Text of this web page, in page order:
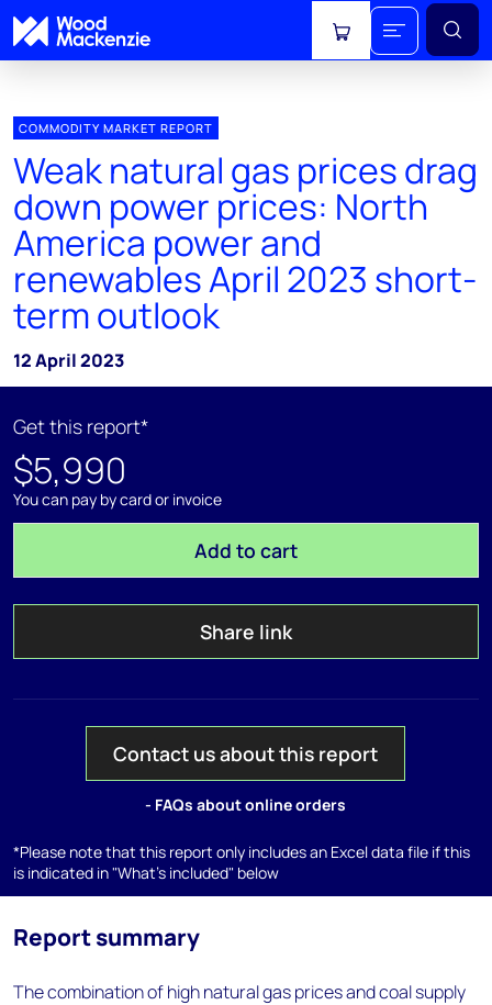
View cart
COMMODITY MARKET REPORT
Weak natural gas prices drag
down power prices: North
America power and
renewables April 2023 short-
term outlook
12 April 2023
Get this report*
$5,990
You can pay by card or invoice
Add to cart
Share link
Contact us about this report
- FAQs about online orders
*Please note that this report only includes an Excel data file if this
is indicated in "What's included" below
Report summary
The combination of high natural gas prices and coal supply